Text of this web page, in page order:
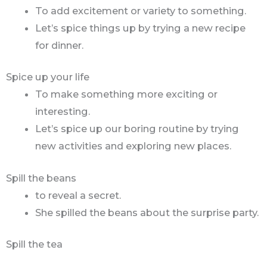
To add excitement or variety to something.
Let’s spice things up by trying a new recipe
for dinner.
Spice up your life
To make something more exciting or
interesting.
Let’s spice up our boring routine by trying
new activities and exploring new places.
Spill the beans
to reveal a secret.
She spilled the beans about the surprise party.
Spill the tea